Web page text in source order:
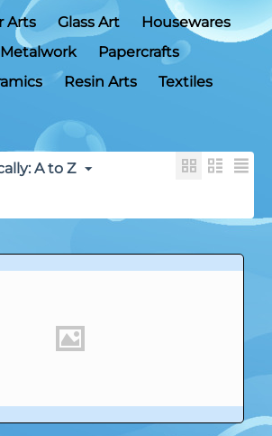
Arts Glass Art
Housewares
Metalwork
Papercrafts
Resin Arts
Textiles
A to Z